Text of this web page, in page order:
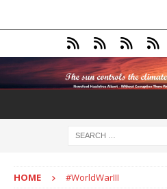
HOME #WorldWarIII